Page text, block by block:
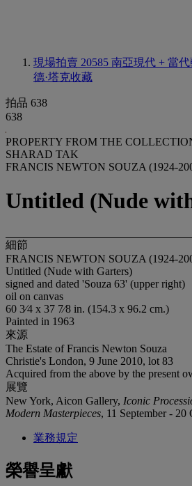
現場拍賣 20585 南亞現代 + 當
德·塔克收藏
拍品 638
638
PROPERTY FROM THE
SHARAD TAK
FRANCIS NEWTON SOUZA (1924-
Untitled (Nude
細節
FRANCIS NEWTON SOUZA (1924-
Untitled (Nude with Garters)
signed and dated 'Souza 63' (upper right)
oil on canvas
60 3⁄4 x 37 7⁄8 in. (154.3 x 96.2 cm.)
Painted in 1963
來源
The Estate of Francis Newton Souza
Christie's London, 9 June 2010, lot 83
Acquired from the above by the present
展覽
New York, Aicon Gallery, Iconic
Modern Masterpieces, 11 September - 20
業務規定
榮譽呈獻